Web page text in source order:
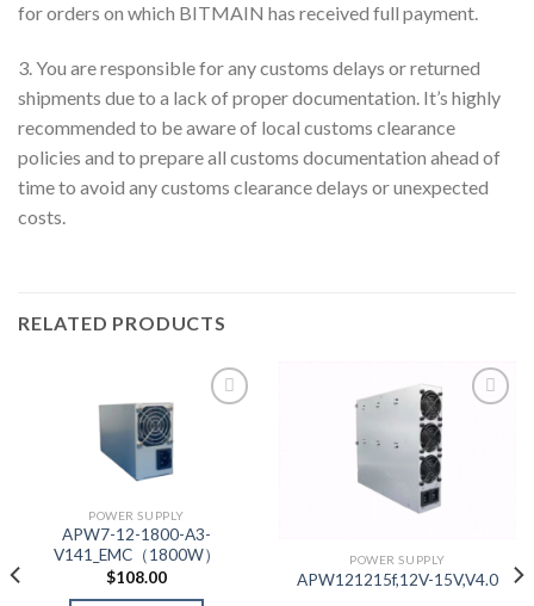
for orders on which BITMAIN has received full payment.
3. You are responsible for any customs delays or returned
shipments due to a lack of proper documentation. It’s highly
recommended to be aware of local customs clearance
policies and to prepare all customs documentation ahead of
time to avoid any customs clearance delays or unexpected
costs.
RELATED PRODUCTS
Add to wishlist
POWER SUPPLY
APW7-12-1800-A3-
V141_EMC（1800W）
$108.00
Add to wishlist
POWER SUPPLY
APW121215f,12V-15V,V4.0